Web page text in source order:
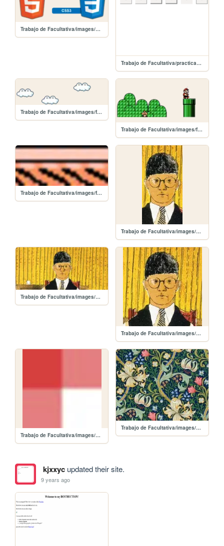
Trabajo de Facultativa/images/html5css3.png
Trabajo de Facultativa/practicaSombras
Trabajo de Facultativa/images/f03.png
Trabajo de Facultativa/images/f02.png
Trabajo de Facultativa/images/f01.png
Trabajo de Facultativa/images/dh_3.jpg
Trabajo de Facultativa/images/dh_2.jpg
Trabajo de Facultativa/images/dh.jpg
Trabajo de Facultativa/images/back_mantel.jpg
Trabajo de Facultativa/images/ac.jpg
kjxxycupdated their site.
9 years ago